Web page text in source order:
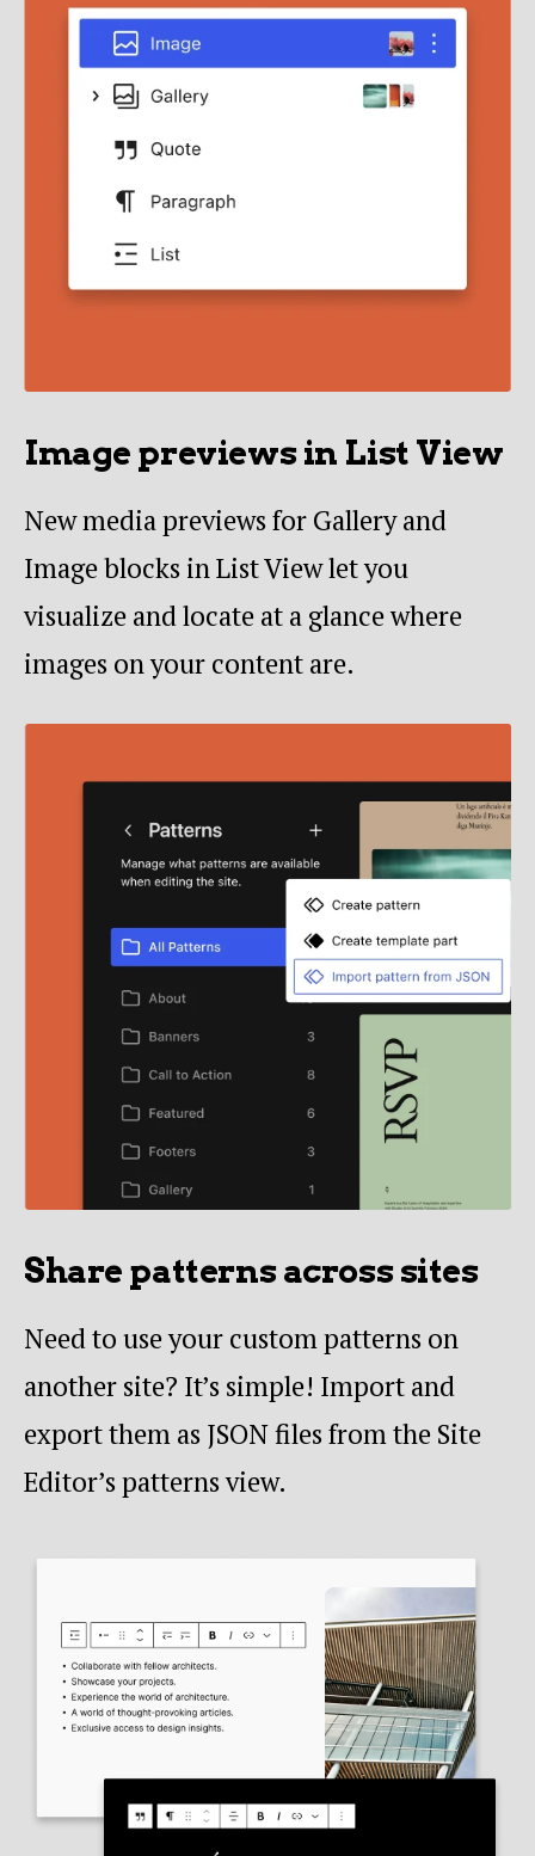
Image previews in List View
New media previews for Gallery and
Image blocks in List View let you
visualize and locate at a glance where
images on your content are.
Share patterns across sites
Need to use your custom patterns on
another site? It’s simple! Import and
export them as JSON files from the Site
Editor’s patterns view.